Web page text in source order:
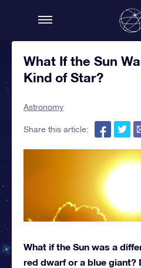
What If the Sun
Kind of Star?
Astronomy
Share this article:
What if the Sun was a
red dwarf or a blue